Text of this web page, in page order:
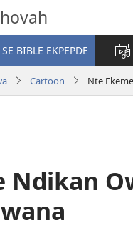
SE BIBLE EKPEPDE
Cartoon Nte
Ndikan